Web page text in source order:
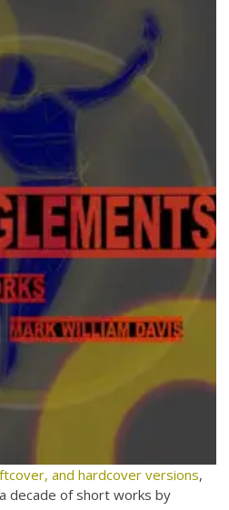
and hardcover versions,
decade of short works by